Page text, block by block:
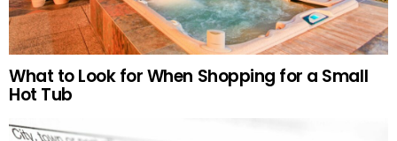
What to Look for When Shopping for a Small
Hot Tub